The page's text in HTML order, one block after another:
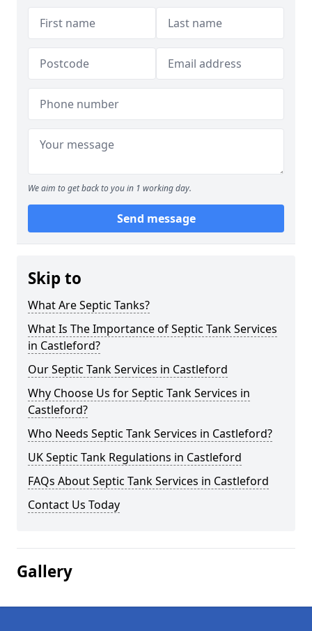
We aim to get back to you in 1 working day.
Send message
Skip to
What Are Septic Tanks?
What Is The Importance of Septic Tank Services
in Castleford?
Our Septic Tank Services in Castleford
Why Choose Us for Septic Tank Services in
Castleford?
Who Needs Septic Tank Services in Castleford?
UK Septic Tank Regulations in Castleford
FAQs About Septic Tank Services in Castleford
Contact Us Today
Gallery